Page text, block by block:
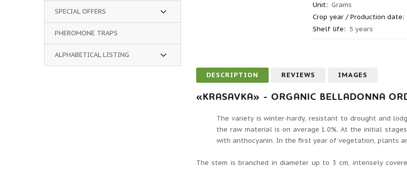
Unit: Grams
Crop year / Production date:
Shelf life: 5 years
DESCRIPTION REVIEWS IMAGES
«KRASAVKA» - ORGANIC BELLADONNA
The variety is winter-hardy, resistant to drought and
the raw material is on average 1.0%. At the initial
with anthocyanin. In the first year of vegetation, plants
The stem is branched in diameter up to 3 cm, intensely
SPECIAL OFFERS
PHEROMONE TRAPS
ALPHABETICAL LISTING